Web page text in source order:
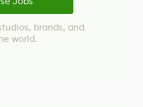
brands, and
world.